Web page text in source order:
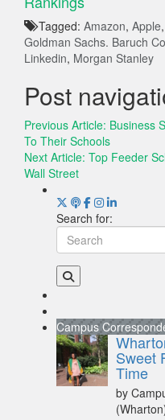
Tagged: Amazon, Apple,
Goldman Sachs. Baruch
Linkedin, Morgan Stanley
Post
Previous Article: Business
To Their Schools
Next Article: Top Feeder
Wall Street
Search for:
Campus
Sweet
Time
by